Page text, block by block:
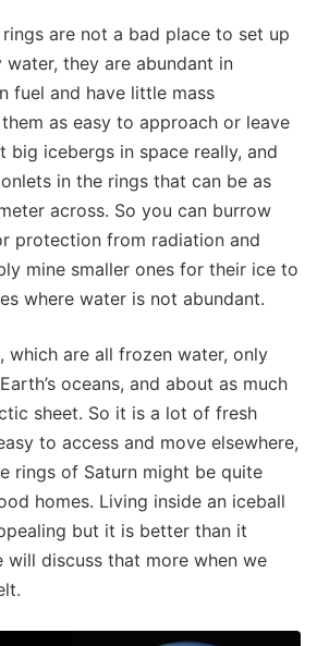
are not a bad place to set up
water, they are abundant in
fuel and have little mass
as easy to approach or leave
big icebergs in space really, and
in the rings that can be as
across. So you can burrow
protection from radiation and
mine smaller ones for their ice to
where water is not abundant.
which are all frozen water, only
oceans, and about as much
sheet. So it is a lot of fresh
to access and move elsewhere,
rings of Saturn might be quite
homes. Living inside an iceball
but it is better than it
will discuss that more when we